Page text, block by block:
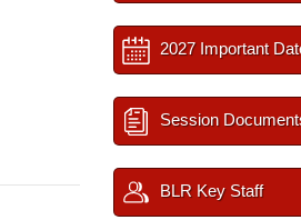
2027 Important
Session
BLR Key Staff